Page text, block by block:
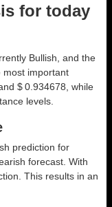
for today
Bullish, and the
most important
$ 0.934678, while
levels.
prediction for
forecast. With
This results in an